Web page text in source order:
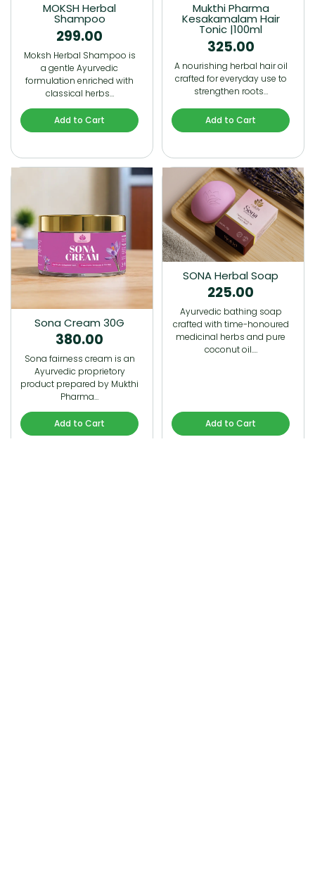
MOKSH Herbal
Shampoo
299.00
Moksh Herbal Shampoo is
a gentle Ayurvedic
formulation enriched with
classical herbs…
Add to Cart
Mukthi Pharma
Kesakamalam Hair
Tonic |100ml
325.00
A nourishing herbal hair oil
crafted for everyday use to
strengthen roots…
Add to Cart
Sona Cream 30G
380.00
Sona fairness cream is an
Ayurvedic proprietory
product prepared by Mukthi
Pharma…
Add to Cart
SONA Herbal Soap
225.00
Ayurvedic bathing soap
crafted with time-honoured
medicinal herbs and pure
coconut oil.…
Add to Cart